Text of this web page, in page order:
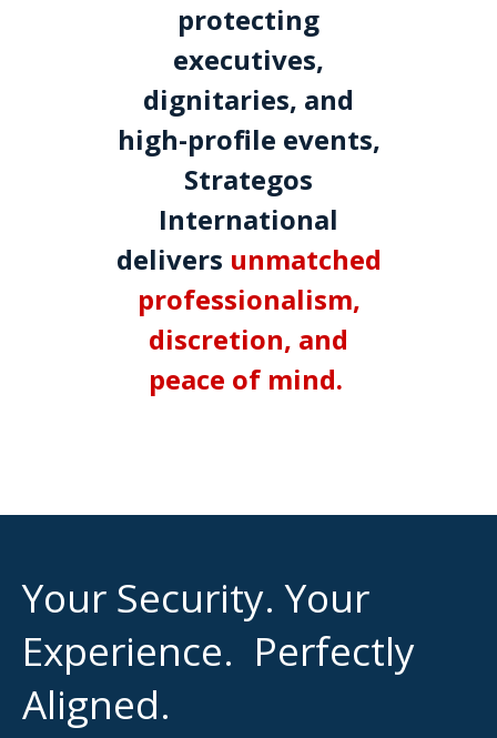
protecting
executives,
dignitaries, and
high-profile events,
Strategos
International
delivers unmatched
professionalism,
discretion, and
peace of mind.
Your Security. Your
Experience. Perfectly
Aligned.